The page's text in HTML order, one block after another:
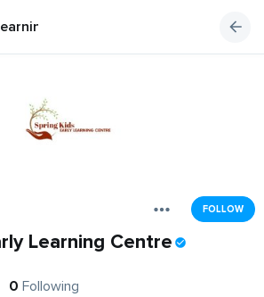
Centre
FOLLOW
Learning Centre
0 Following